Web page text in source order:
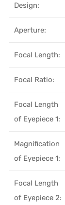
Design:
Aperture:
Focal Length:
Focal Ratio:
Focal Length
of Eyepiece 1:
Magnification
of Eyepiece 1:
Focal Length
of Eyepiece 2: